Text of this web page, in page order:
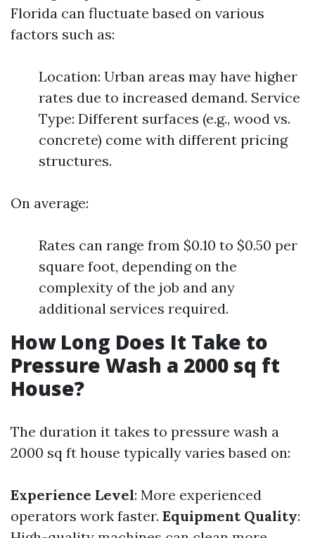
Florida can fluctuate based on various
factors such as:
Location: Urban areas may have higher
rates due to increased demand. Service
Type: Different surfaces (e.g., wood vs.
concrete) come with different pricing
structures.
On average:
Rates can range from $0.10 to $0.50 per
square foot, depending on the
complexity of the job and any
additional services required.
How Long Does It Take to
Pressure Wash a 2000 sq ft
House?
The duration it takes to pressure wash a
2000 sq ft house typically varies based on:
Experience Level: More experienced
operators work faster. Equipment Quality: